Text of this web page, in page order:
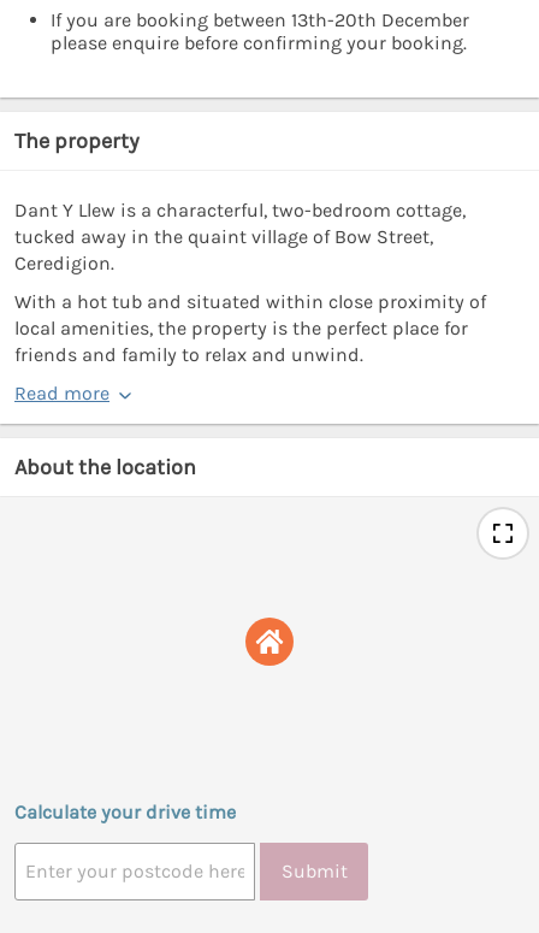
If you are booking between 13th-20th December
please enquire before confirming your booking.
The property
Dant Y Llew is a characterful, two-bedroom cottage,
tucked away in the quaint village of Bow Street,
Ceredigion.
With a hot tub and situated within close proximity of
local amenities, the property is the perfect place for
friends and family to relax and unwind.
Read more
About the location
Calculate your drive time
Submit